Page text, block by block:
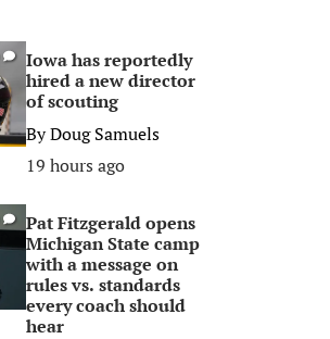
Iowa has reportedly
hired a new director
of scouting
ByDoug Samuels
19 hours ago
Pat Fitzgerald opens
Michigan State camp
with a message on
rules vs. standards
every coach should
hear